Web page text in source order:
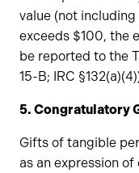
value (not
exceeds $100, the
be reported to the
15-B; IRC
5. Congratulatory
Gifts of tangible
as an expression